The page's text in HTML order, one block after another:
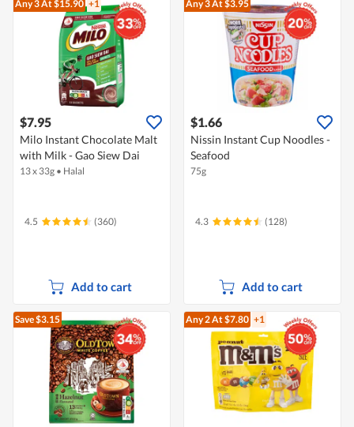
Any 3At $15.90 +1
$7.95
Milo Instant Chocolate Malt
with Milk - Gao Siew Dai
13 x 33g • Halal
4.5 (360)
Add to cart
Any 3At $3.95
$1.66
Nissin Instant Cup Noodles -
Seafood
75g
4.3 (128)
Add to cart
Save $3.15 Any 2At $7.80 +1